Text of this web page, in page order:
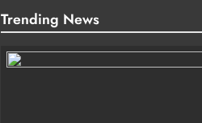
Trending News